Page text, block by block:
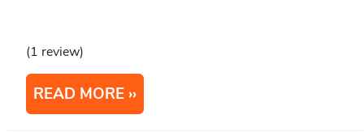
(1 review)
READ MORE